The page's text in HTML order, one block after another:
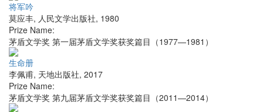
将军吟
莫应丰, 人民文学出版社, 1980
Prize Name:
茅盾文学奖 第一届茅盾文学奖获奖篇目（1977—1981）
生命册
李佩甫, 天地出版社, 2017
Prize Name:
茅盾文学奖 第九届茅盾文学奖获奖篇目（2011—2014）